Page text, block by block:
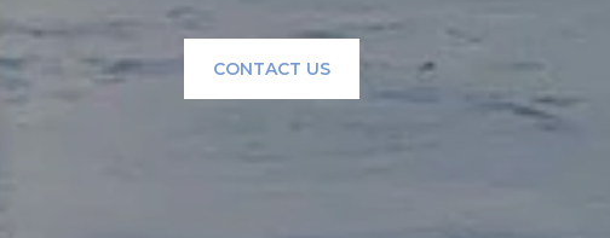
CONTACT US